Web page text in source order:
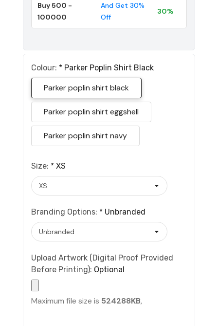
Buy 500 -
100000
And Get 30%
Off
30%
Colour: * Parker Poplin Shirt Black
Parker poplin shirt black
Parker poplin shirt eggshell
Parker poplin shirt navy
Size: * XS
Branding Options: * Unbranded
Upload Artwork (Digital Proof Provided
Before Printing): Optional
Maximum file size is 524288KB,